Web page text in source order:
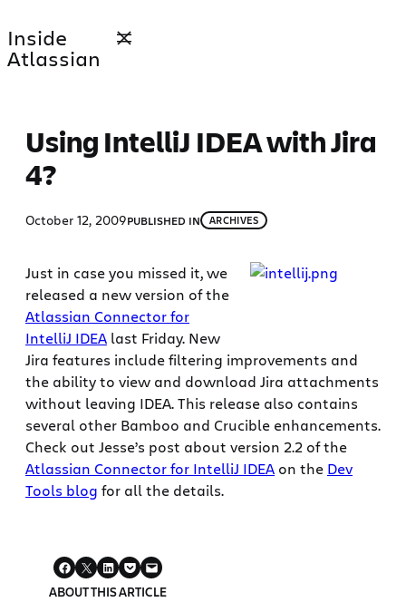
to
content
Inside
Atlassian
Using IntelliJ IDEA with Jira
4?
October 12, 2009PUBLISHED IN ARCHIVES
Just in case you missed it, we
released a new version of the
Atlassian Connector for
IntelliJ IDEA last Friday. New
Jira features include filtering improvements and
the ability to view and download Jira attachments
without leaving IDEA. This release also contains
several other Bamboo and Crucible enhancements.
Check out Jesse’s post about version 2.2 of the
Atlassian Connector for IntelliJ IDEA on the Dev
Tools blog for all the details.
ABOUT THIS ARTICLE